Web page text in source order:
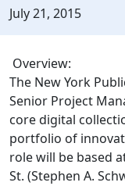
Created:
July 21, 2015
Description
Overview:
The New York
Senior Project
core digital
portfolio of
role will be based
St. (Stephen A.